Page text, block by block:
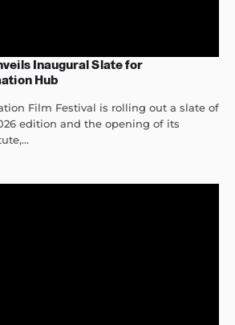
Inaugural Slate for
Hub
Film Festival is rolling out a slate of
edition and the opening of its